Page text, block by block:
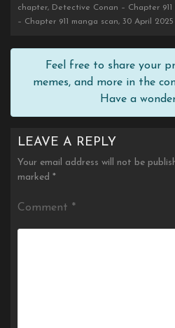
chapter, Detective Conan – Chapter
– Chapter 911 manga scan, 30 April 2025
Feel free to share your
memes, and more in the
Have a
LEAVE A REPLY
Your email address will not be
marked *
Comment *